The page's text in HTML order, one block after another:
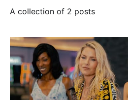
A collection of 2 posts